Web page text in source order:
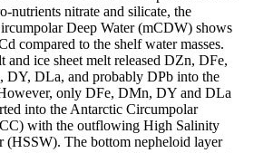
nutrients nitrate and silicate, the
Deep Water (mCDW) shows
compared to the shelf water masses.
and ice sheet melt released DZn, DFe,
DLa, and probably DPb into the
only DFe, DMn, DY and DLa
into the Antarctic Circumpolar
with the outflowing High Salinity
(HSSW). The bottom nepheloid layer